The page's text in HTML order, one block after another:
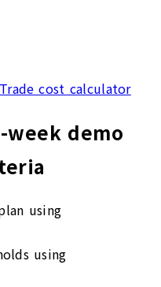
Trade cost calculator
week demo
using
using